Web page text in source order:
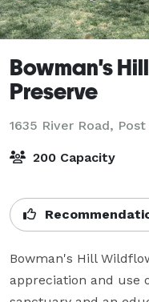
Bowman's
Preserve
1635 River Road,
200 Capacity
Bowman's Hill
appreciation and use